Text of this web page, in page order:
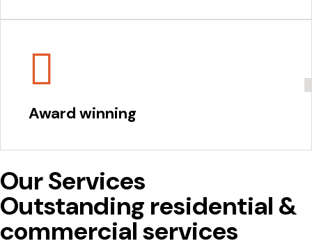
Award winning
Our Services
Outstanding residential &
commercial services